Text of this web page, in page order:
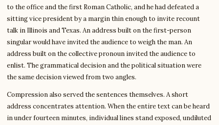
to the office and the first Roman Catholic, and he had defeated a
sitting vice president by a margin thin enough to invite recount
talk in Illinois and Texas. An address built on the first-person
singular would have invited the audience to weigh the man. An
address built on the collective pronoun invited the audience to
enlist. The grammatical decision and the political situation were
the same decision viewed from two angles.
Compression also served the sentences themselves. A short
address concentrates attention. When the entire text can be heard
in under fourteen minutes, individual lines stand exposed, undiluted